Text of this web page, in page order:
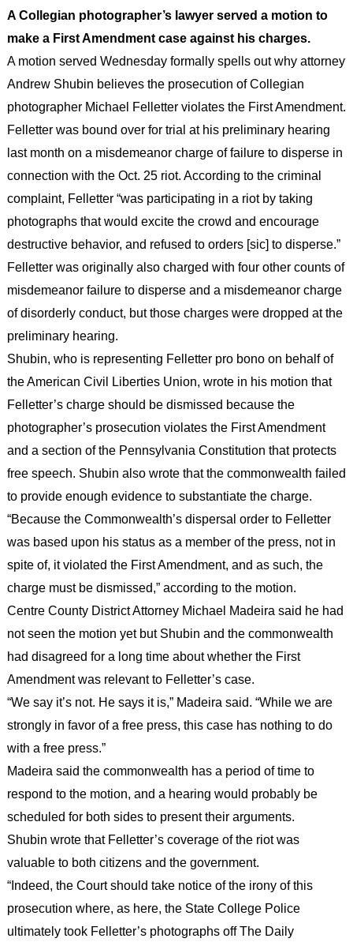
A Collegian photographer’s lawyer served a motion to
make a First Amendment case against his charges.
A motion served Wednesday formally spells out why attorney
Andrew Shubin believes the prosecution of Collegian
photographer Michael Felletter violates the First Amendment.
Felletter was bound over for trial at his preliminary hearing
last month on a misdemeanor charge of failure to disperse in
connection with the Oct. 25 riot. According to the criminal
complaint, Felletter “was participating in a riot by taking
photographs that would excite the crowd and encourage
destructive behavior, and refused to orders [sic] to disperse.”
Felletter was originally also charged with four other counts of
misdemeanor failure to disperse and a misdemeanor charge
of disorderly conduct, but those charges were dropped at the
preliminary hearing.
Shubin, who is representing Felletter pro bono on behalf of
the American Civil Liberties Union, wrote in his motion that
Felletter’s charge should be dismissed because the
photographer’s prosecution violates the First Amendment
and a section of the Pennsylvania Constitution that protects
free speech. Shubin also wrote that the commonwealth failed
to provide enough evidence to substantiate the charge.
“Because the Commonwealth’s dispersal order to Felletter
was based upon his status as a member of the press, not in
spite of, it violated the First Amendment, and as such, the
charge must be dismissed,” according to the motion.
Centre County District Attorney Michael Madeira said he had
not seen the motion yet but Shubin and the commonwealth
had disagreed for a long time about whether the First
Amendment was relevant to Felletter’s case.
“We say it’s not. He says it is,” Madeira said. “While we are
strongly in favor of a free press, this case has nothing to do
with a free press.”
Madeira said the commonwealth has a period of time to
respond to the motion, and a hearing would probably be
scheduled for both sides to present their arguments.
Shubin wrote that Felletter’s coverage of the riot was
valuable to both citizens and the government.
“Indeed, the Court should take notice of the irony of this
prosecution where, as here, the State College Police
ultimately took Felletter’s photographs off The Daily